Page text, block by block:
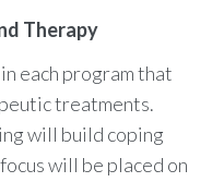
Therapy
each program that
treatments.
will build coping
will be placed on